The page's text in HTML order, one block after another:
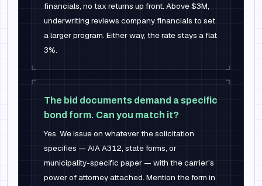
financials, no tax returns up front. Above $3M,
underwriting reviews company financials to set
a larger program. Either way, the rate stays a flat
3%.
The bid documents demand a specific
bond form. Can you match it?
Yes. We issue on whatever the solicitation
specifies — AIA A312, state forms, or
municipality-specific paper — with the carrier's
power of attorney attached. Mention the form in